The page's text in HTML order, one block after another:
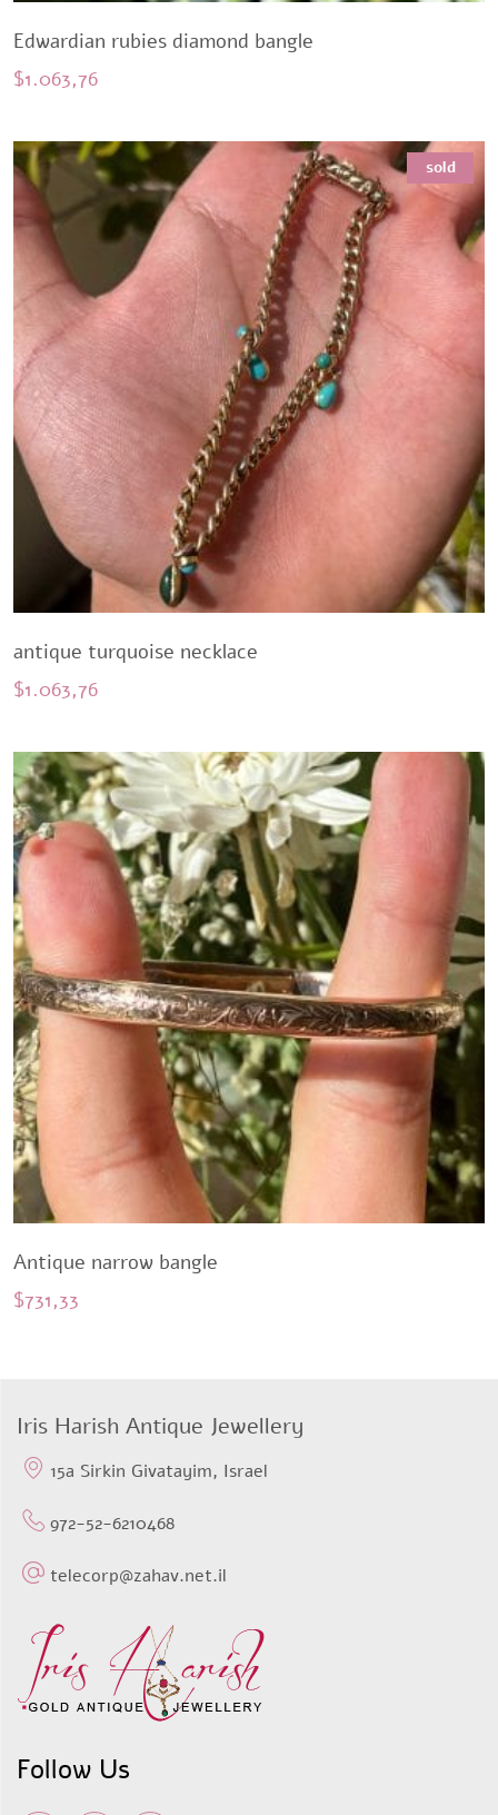
Edwardian rubies diamond bangle
$1.063,76
sold
antique turquoise necklace
$1.063,76
Antique narrow bangle
$731,33
Iris Harish Antique Jewellery
15a Sirkin Givatayim, Israel
972-52-6210468
telecorp@zahav.net.il
Follow Us